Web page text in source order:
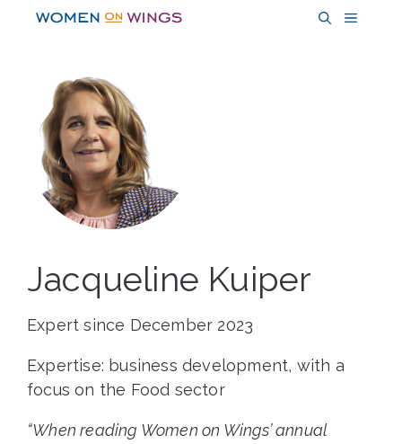
MENU
Jacqueline Kuiper
Expert since December 2023
Expertise: business development, with a
focus on the Food sector
“When reading Women on Wings’ annual